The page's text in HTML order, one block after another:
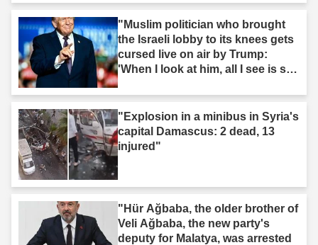
"Muslim politician who brought
the Israeli lobby to its knees gets
cursed live on air by Trump:
'When I look at him, all I see is s--
"Explosion in a minibus in Syria's
capital Damascus: 2 dead, 13
injured"
"Hür Ağbaba, the older brother of
Veli Ağbaba, the new party's
deputy for Malatya, was arrested